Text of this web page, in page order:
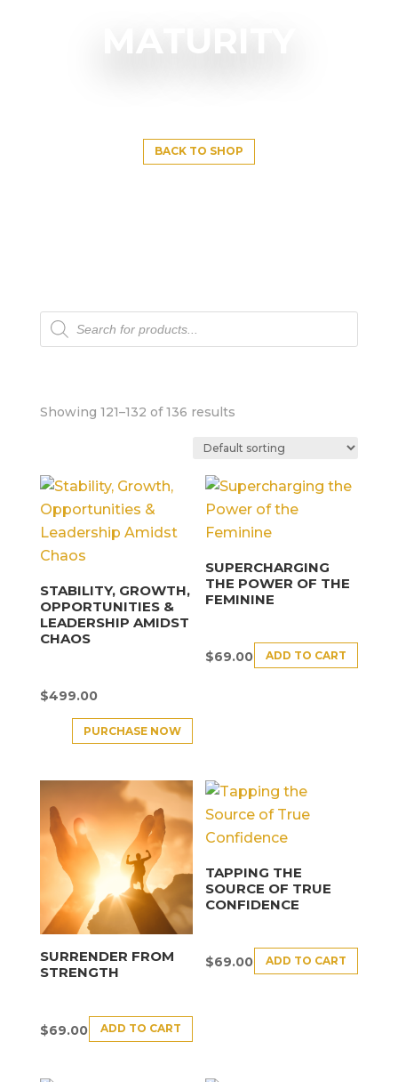
BACK TO SHOP
Products
search
Showing 121–132 of 136 results
STABILITY, GROWTH,
OPPORTUNITIES &
LEADERSHIP AMIDST
CHAOS
$499.00
PURCHASE NOW
SUPERCHARGING
THE POWER OF THE
FEMININE
$69.00 ADD TO CART
SURRENDER FROM
STRENGTH
$69.00 ADD TO CART
TAPPING THE
SOURCE OF TRUE
CONFIDENCE
$69.00 ADD TO CART